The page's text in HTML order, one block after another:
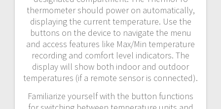
thermometer should power on automatically,
displaying the current temperature. Use the
buttons on the device to navigate the menu
and access features like Max/Min temperature
recording and comfort level indicators. The
display will show both indoor and outdoor
temperatures (if a remote sensor is connected).
Familiarize yourself with the button functions